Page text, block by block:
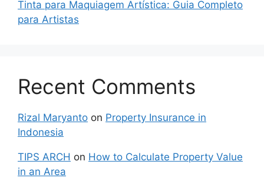
Tinta para Maquiagem Artística: Guia Completo
para Artistas
Recent Comments
Rizal Maryanto on Property Insurance in
Indonesia
TIPS ARCH on How to Calculate Property Value
in an Area